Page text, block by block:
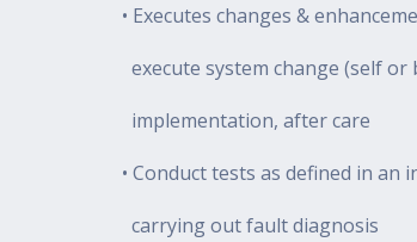
• Executes changes &
execute system change (self
implementation, after care
• Conduct tests as defined in
carrying out fault diagnosis